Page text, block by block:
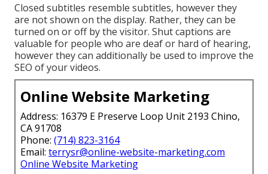
Closed subtitles resemble subtitles, however they
are not shown on the display. Rather, they can be
turned on or off by the visitor. Shut captions are
valuable for people who are deaf or hard of hearing,
however they can additionally be used to improve the
SEO of your videos.
Online Website Marketing
Address: 16379 E Preserve Loop Unit 2193 Chino,
CA 91708
Phone: (714) 823-3164
Email: terrysr@online-website-marketing.com
Online Website Marketing